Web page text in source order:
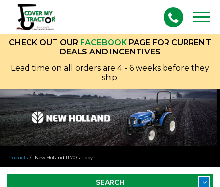
CHECK OUT OUR FACEBOOK PAGE FOR CURRENT
DEALS AND INCENTIVES
Lead time on all orders are 4 - 6 weeks before they
ship.
Products New Holland TL70 Canopy
SEARCH